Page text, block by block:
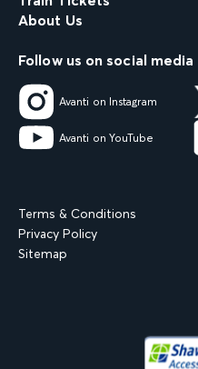
About Us
Follow us on social media
Avanti on Instagram
Avanti on YouTube
Terms & Conditions
Privacy Policy
Sitemap